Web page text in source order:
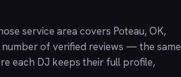
service area covers Poteau, OK,
of verified reviews — the same
each DJ keeps their full profile,